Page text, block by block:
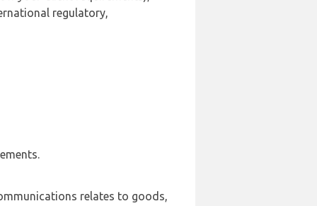
regulatory,
relates to goods,